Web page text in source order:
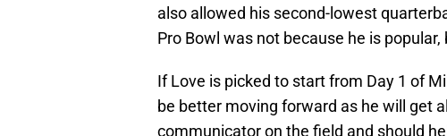
also allowed his second-lowest
Pro Bowl was not because he is
If Love is picked to start from Day 1 of
be better moving forward as he will get
communicator on the field and should